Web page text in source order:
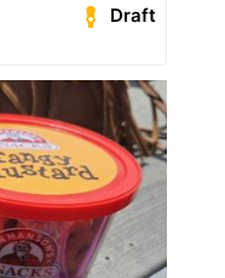
Draft